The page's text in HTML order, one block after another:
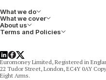
What we do
What we cover
About us
Terms and Policies
LinkedIn
Facebook
X
Euromoney Limited, Registered in
22 Tudor Street, London, EC4Y 0AY
Eight Arms.